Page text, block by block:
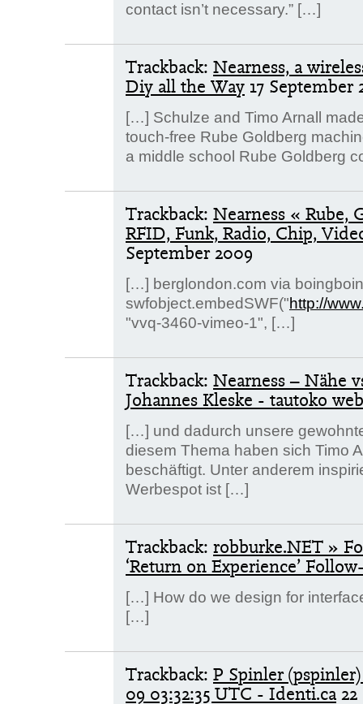
contact isn’t necessary.” […]
Trackback: Nearness, a
Diy all the Way 17 September
[…] Schulze and Timo Arnall
touch-free Rube Goldberg
a middle school Rube Goldberg
Trackback: Nearness « Rube,
RFID, Funk, Radio, Chip,
September 2009
[…] berglondon.com via
swfobject.embedSWF("http://
"vvq-3460-vimeo-1", […]
Trackback: Nearness – Nähe
Johannes Kleske - tautoko
[…] und dadurch unsere
diesem Thema haben sich Timo
beschäftigt. Unter anderem
Werbespot ist […]
Trackback: robburke.NET »
‘Return on Experience’
[…] How do we design for
[…]
Trackback: P Spinler
09 03:32:35 UTC - Identi.ca